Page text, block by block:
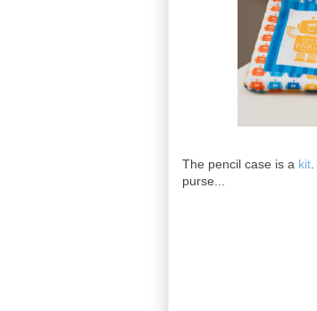
The pencil case is a kit
purse...